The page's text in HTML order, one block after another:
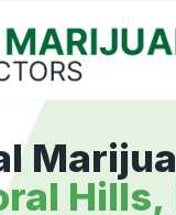
Hills,